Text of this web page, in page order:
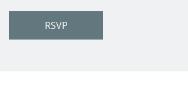
RSVP